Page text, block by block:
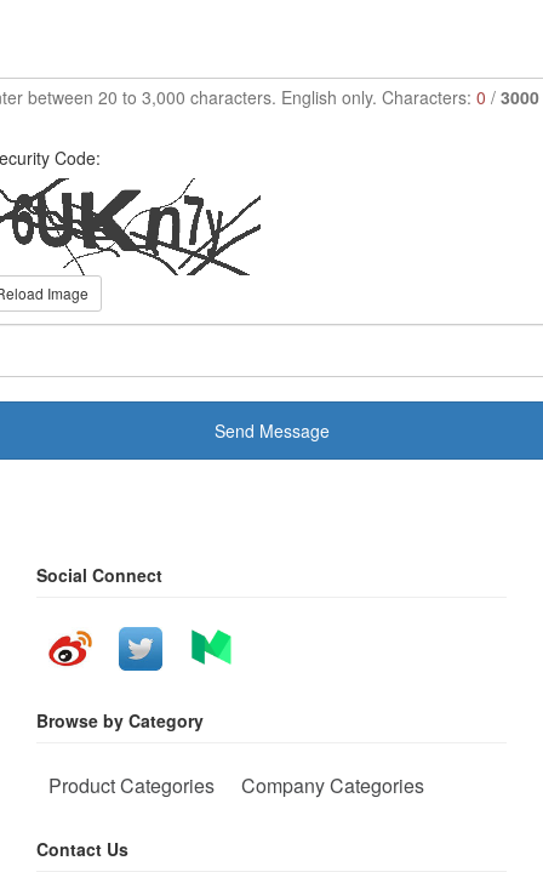
between 20 to 3,000 characters. English only. Characters: 0 / 3000
Code:
Image
Send Message
Social Connect
Browse by Category
Product Categories Company Categories
Contact Us